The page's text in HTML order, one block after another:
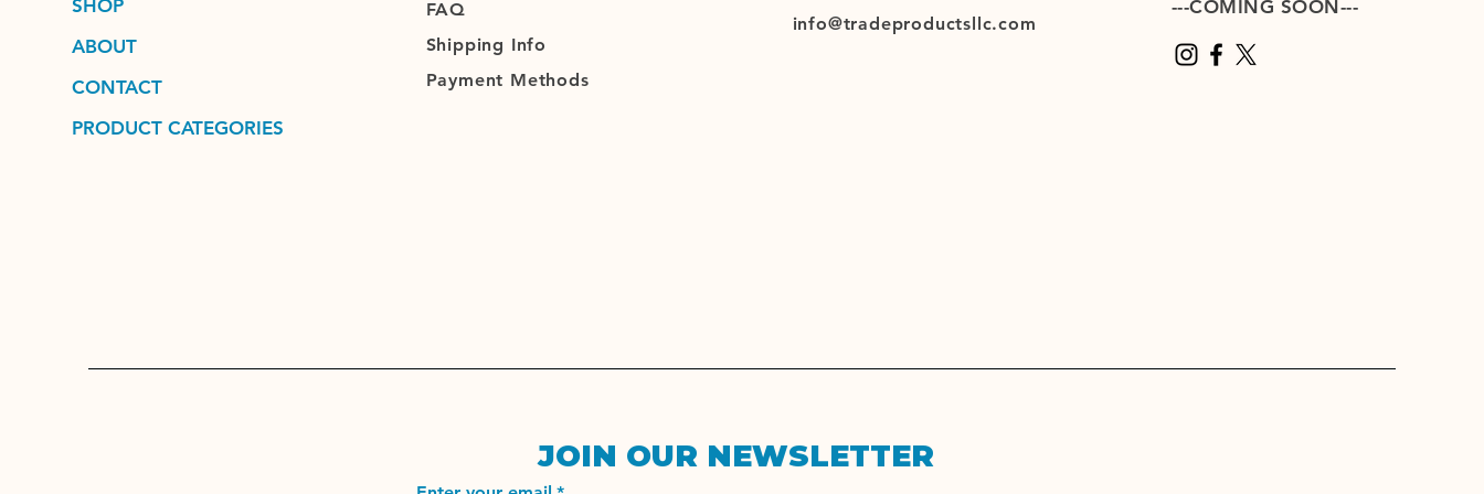
SHOP
ABOUT
CONTACT
PRODUCT CATEGORIES
FAQ
Shipping Info
Payment Methods
info@tradeproductsllc.com
---COMING SOON---
JOIN OUR NEWSLETTER